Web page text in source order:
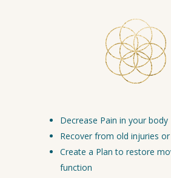
Decrease Pain in your body
Recover from old injuries
Create a Plan to restore
function